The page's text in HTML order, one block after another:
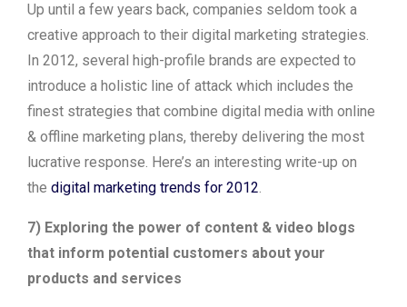
Up until a few years back, companies seldom took a
creative approach to their digital marketing strategies.
In 2012, several high-profile brands are expected to
introduce a holistic line of attack which includes the
finest strategies that combine digital media with online
& offline marketing plans, thereby delivering the most
lucrative response. Here’s an interesting write-up on
the digital marketing trends for 2012.
7) Exploring the power of content & video blogs
that inform potential customers about your
products and services